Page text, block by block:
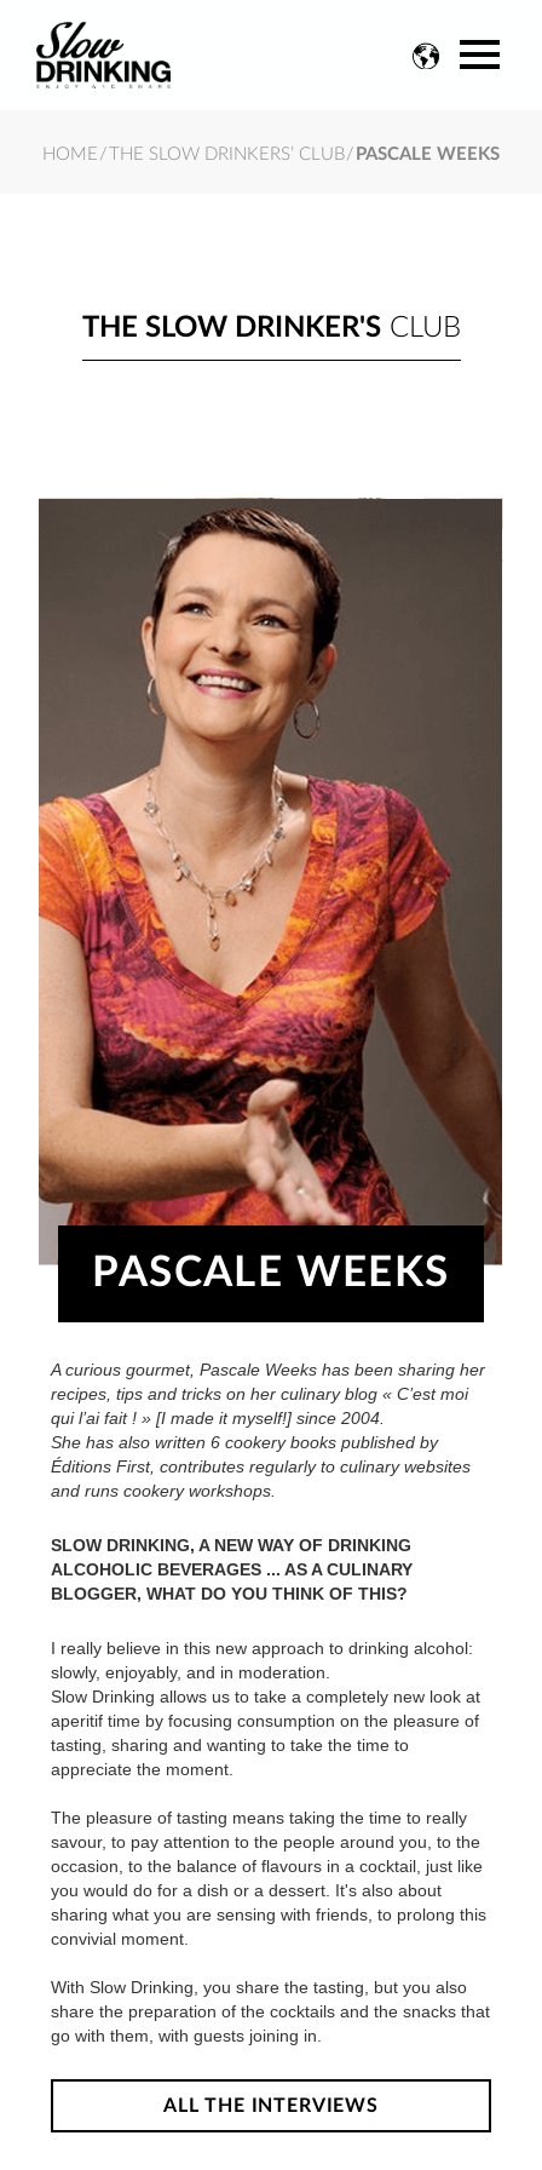
HOME / THE SLOW DRINKERS’ CLUB/ PASCALE WEEKS
THE SLOW DRINKER'SCLUB
PASCALE WEEKS
A curious gourmet, Pascale Weeks has been sharing her
recipes, tips and tricks on her culinary blog « C’est moi
qui l’ai fait ! » [I made it myself!] since 2004.
She has also written 6 cookery books published by
Éditions First, contributes regularly to culinary websites
and runs cookery workshops.
SLOW DRINKING, A NEW WAY OF DRINKING
ALCOHOLIC BEVERAGES ... AS A CULINARY
BLOGGER, WHAT DO YOU THINK OF THIS?
I really believe in this new approach to drinking alcohol:
slowly, enjoyably, and in moderation.
Slow Drinking allows us to take a completely new look at
aperitif time by focusing consumption on the pleasure of
tasting, sharing and wanting to take the time to
appreciate the moment.
The pleasure of tasting means taking the time to really
savour, to pay attention to the people around you, to the
occasion, to the balance of flavours in a cocktail, just like
you would do for a dish or a dessert. It's also about
sharing what you are sensing with friends, to prolong this
convivial moment.
With Slow Drinking, you share the tasting, but you also
share the preparation of the cocktails and the snacks that
go with them, with guests joining in.
ALL THE INTERVIEWS
Change
language